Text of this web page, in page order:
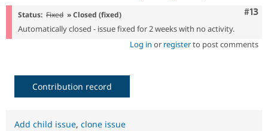
#13
Status: Fixed » Closed (fixed)
Automatically closed - issue fixed for 2 weeks with no activity.
Log in or registerto post comments
Contribution record
Add child issue, clone issue